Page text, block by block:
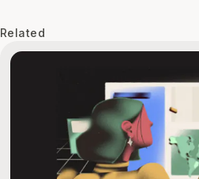
Related